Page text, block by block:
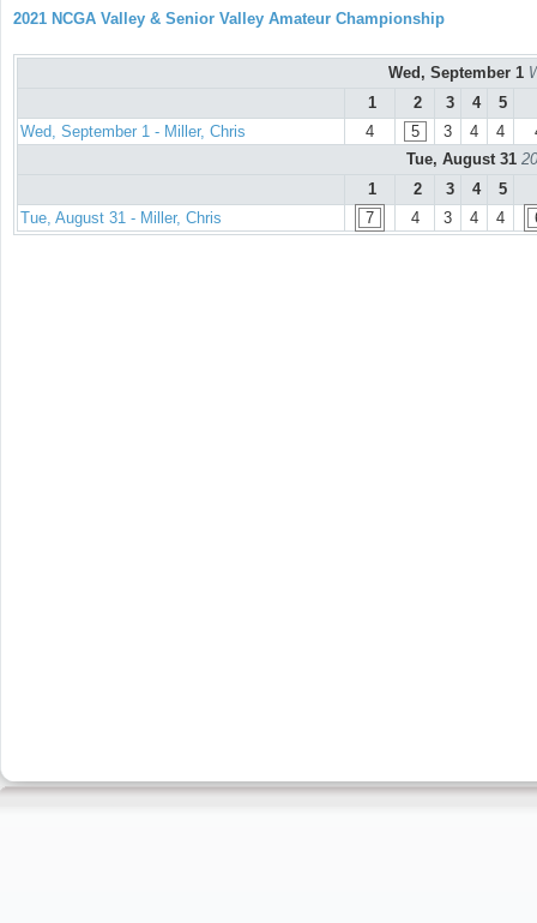
2021 NCGA Valley & Senior Valley Amateur Championship
Wed, September 1
1
2 3 4 5
Wed, September 1 - Miller, Chris
4 5 3 4 4
Tue, August 31
1
2 3 4 5
Tue, August 31 - Miller, Chris
7 4 3 4 4